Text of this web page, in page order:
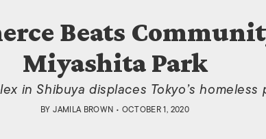
Beats
Miyashita Park
in Shibuya displaces Tokyo’s homeless
BYJAMILA BROWN • OCTOBER 1, 2020